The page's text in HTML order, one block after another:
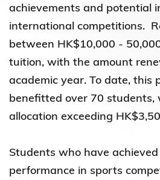
achievements and potential
international competitions.
between HK$10,000 -
tuition, with the amount
academic year. To date, this
benefitted over 70
allocation exceeding
Students who have
performance in sports